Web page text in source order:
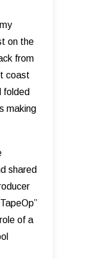
on the
from
coast
folded
making
shared
of a